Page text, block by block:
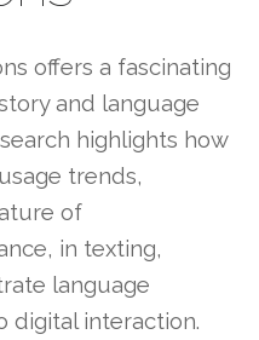
offers a fascinating
and language
highlights how
trends,
of
in texting,
language
digital interaction.